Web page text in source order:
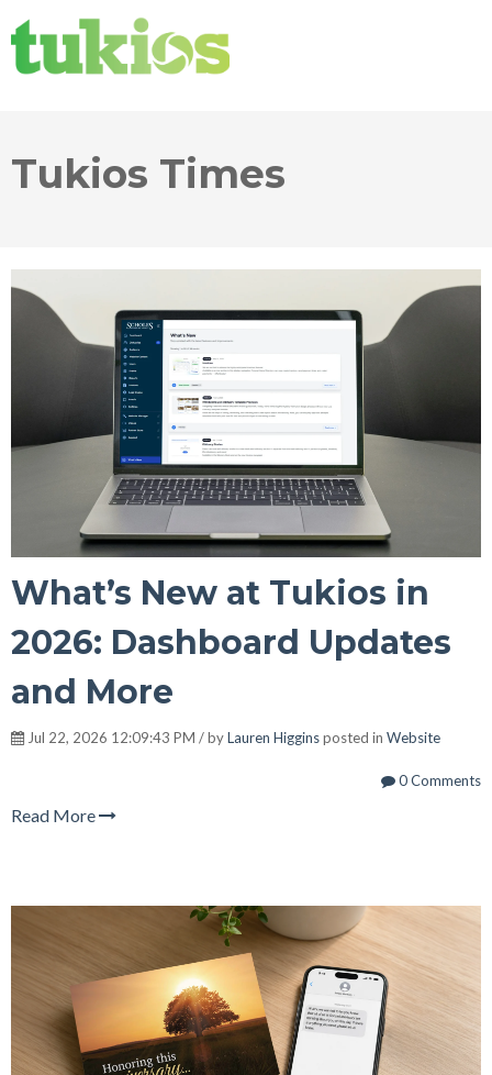
Tukios Times
What’s New at Tukios in
2026: Dashboard Updates
and More
Jul 22, 2026 12:09:43 PM / byLauren Higginsposted in Website
0 Comments
Read More